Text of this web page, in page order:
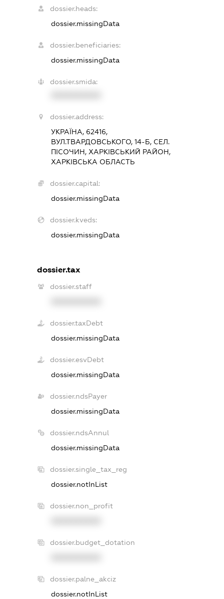
dossier.heads:
dossier.missingData
dossier.beneficiaries:
dossier.missingData
dossier.smida:
dossier.address:
УКРАЇНА, 62416,
ВУЛ.ТВАРДОВСЬКОГО, 14-Б, СЕЛ.
ПІСОЧИН, ХАРКІВСЬКИЙ РАЙОН,
ХАРКІВСЬКА ОБЛАСТЬ
dossier.capital:
dossier.missingData
dossier.kveds:
dossier.missingData
dossier.tax
dossier.staff
dossier.taxDebt
dossier.missingData
dossier.esvDebt
dossier.missingData
dossier.ndsPayer
dossier.missingData
dossier.ndsAnnul
dossier.missingData
dossier.single_tax_reg
dossier.notInList
dossier.non_profit
dossier.budget_dotation
dossier.palne_akciz
dossier.notInList